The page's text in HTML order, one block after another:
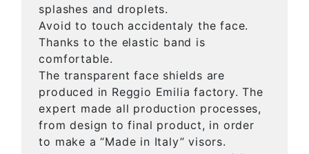
splashes and droplets.
Avoid to touch accidentaly the face.
Thanks to the elastic band is
comfortable.
The transparent face shields are
produced in Reggio Emilia factory. The
expert made all production processes,
from design to final product, in order
to make a “Made in Italy” visors.